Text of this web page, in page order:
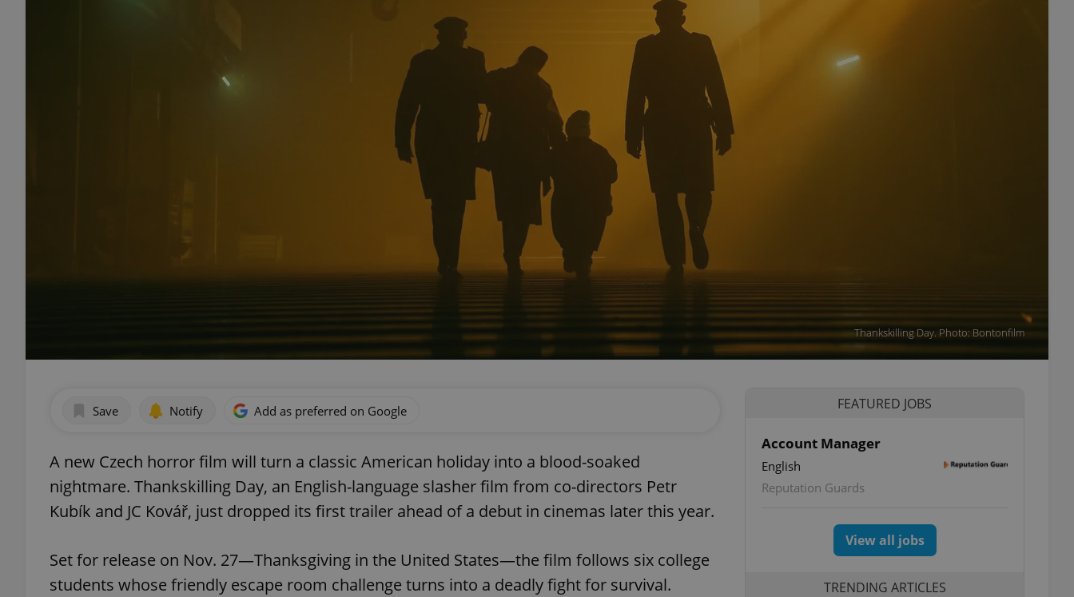
Thankskilling Day. Photo: Bontonfilm
Save Notify Add as preferred on Google
A new Czech horror film will turn a classic American holiday into a blood-soaked
nightmare. Thankskilling Day, an English-language slasher film from co-directors Petr
Kubík and JC Kovář, just dropped its first trailer ahead of a debut in cinemas later this year.
Set for release on Nov. 27—Thanksgiving in the United States—the film follows six college
students whose friendly escape room challenge turns into a deadly fight for survival.
FEATURED JOBS
Account Manager
English
Reputation Guards
View all jobs
TRENDING ARTICLES